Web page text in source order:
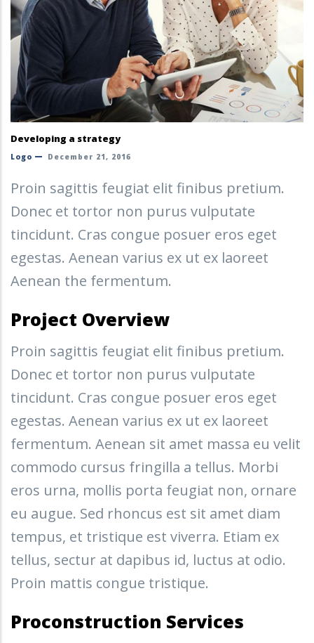
Developing a strategy
Logo December 21, 2016
Proin sagittis feugiat elit finibus pretium.
Donec et tortor non purus vulputate
tincidunt. Cras congue posuer eros eget
egestas. Aenean varius ex ut ex laoreet
Aenean the fermentum.
Project Overview
Proin sagittis feugiat elit finibus pretium.
Donec et tortor non purus vulputate
tincidunt. Cras congue posuer eros eget
egestas. Aenean varius ex ut ex laoreet
fermentum. Aenean sit amet massa eu velit
commodo cursus fringilla a tellus. Morbi
eros urna, mollis porta feugiat non, ornare
eu augue. Sed rhoncus est sit amet diam
tempus, et tristique est viverra. Etiam ex
tellus, sectur at dapibus id, luctus at odio.
Proin mattis congue tristique.
Proconstruction Services